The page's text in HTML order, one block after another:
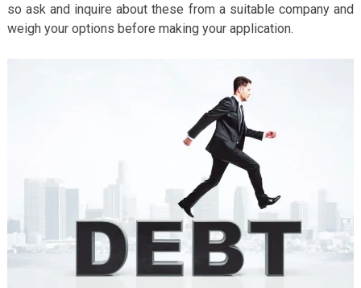
so ask and inquire about these from a suitable company and
weigh your options before making your application.